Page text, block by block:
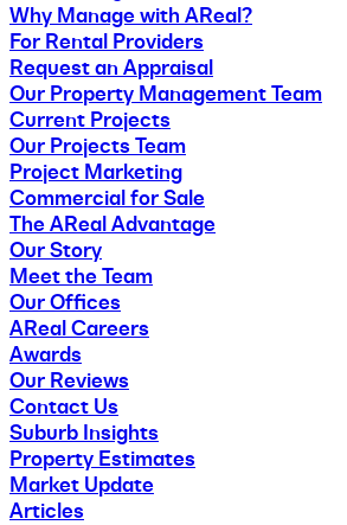
Why Manage with AReal?
For Rental Providers
Request an Appraisal
Our Property Management Team
Current Projects
Our Projects Team
Project Marketing
Commercial for Sale
The AReal Advantage
Our Story
Meet the Team
Our Offices
AReal Careers
Awards
Our Reviews
Contact Us
Suburb Insights
Property Estimates
Market Update
Articles